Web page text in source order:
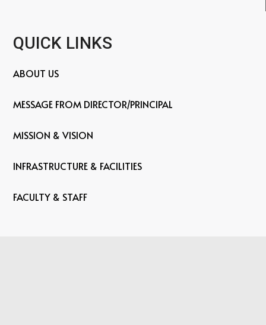
QUICK LINKS
ABOUT US
MESSAGE FROM DIRECTOR/PRINCIPAL
MISSION & VISION
INFRASTRUCTURE & FACILITIES
FACULTY & STAFF